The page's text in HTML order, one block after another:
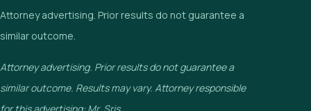
Attorney advertising. Prior results do not guarantee a
similar outcome.
Attorney advertising. Prior results do not guarantee a
similar outcome. Results may vary. Attorney responsible